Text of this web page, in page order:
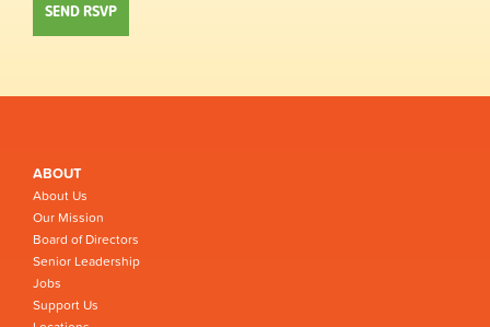
ABOUT
About Us
Our Mission
Board of Directors
Senior Leadership
Jobs
Support Us